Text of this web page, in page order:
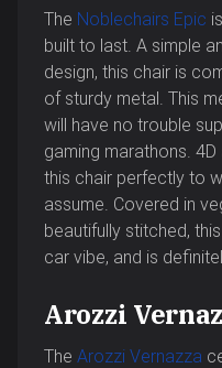
The Noblechairs Epic
built to last. A simple
design, this chair is
of sturdy metal. This
will have no trouble
gaming marathons.
this chair perfectly to
assume. Covered in
beautifully stitched,
car vibe, and is
Arozzi
The Arozzi Vernazza